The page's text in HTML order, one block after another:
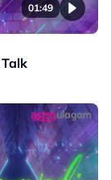
01:49